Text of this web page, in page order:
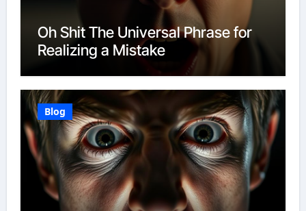
Oh Shit The Universal Phrase for
Realizing a Mistake
Blog